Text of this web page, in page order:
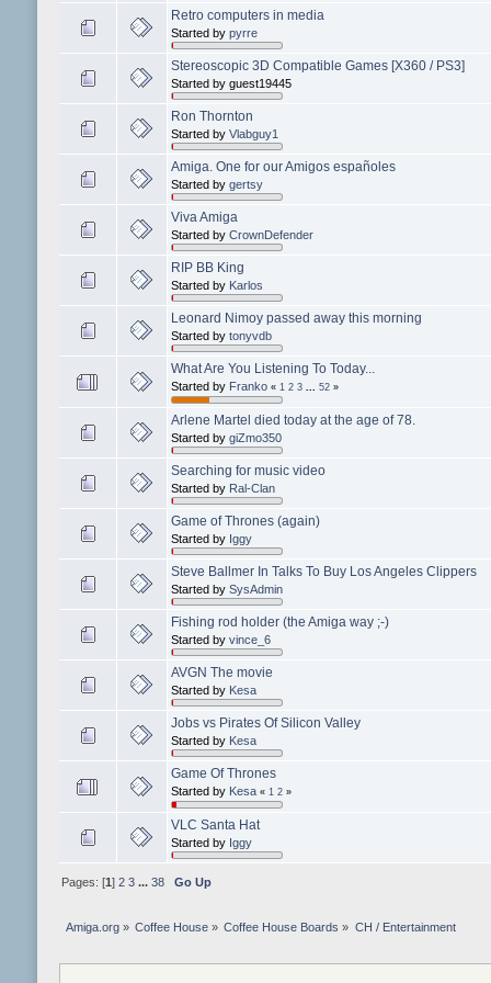
Retro computers in media
Started by pyrre
Stereoscopic 3D Compatible Games [X360 / PS3]
Started by guest19445
Ron Thornton
Started by Vlabguy1
Amiga. One for our Amigos españoles
Started by gertsy
Viva Amiga
Started by CrownDefender
RIP BB King
Started by Karlos
Leonard Nimoy passed away this morning
Started by tonyvdb
What Are You Listening To Today...
Started by Franko « 1 2 3 ... 52»
Arlene Martel died today at the age of 78.
Started by giZmo350
Searching for music video
Started by Ral-Clan
Game of Thrones (again)
Started by Iggy
Steve Ballmer In Talks To Buy Los Angeles Clippers
Started by SysAdmin
Fishing rod holder (the Amiga way ;-)
Started by vince_6
AVGN The movie
Started by Kesa
Jobs vs Pirates Of Silicon Valley
Started by Kesa
Game Of Thrones
Started by Kesa « 1 2»
VLC Santa Hat
Started by Iggy
Pages: [1] 2 3 ... 38 Go Up
Amiga.org» Coffee House » Coffee House Boards » CH / Entertainment